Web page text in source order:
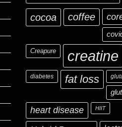
cocoa coffee
Creapure creatine
diabetes fat loss
heart disease HIIT